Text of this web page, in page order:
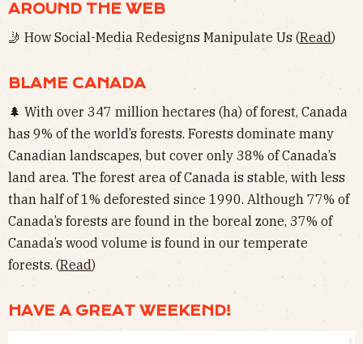
AROUND THE WEB
🤳 How Social-Media Redesigns Manipulate Us (Read)
BLAME CANADA
🌲 With over 347 million hectares (ha) of forest, Canada
has 9% of the world’s forests. Forests dominate many
Canadian landscapes, but cover only 38% of Canada’s
land area. The forest area of Canada is stable, with less
than half of 1% deforested since 1990. Although 77% of
Canada’s forests are found in the boreal zone, 37% of
Canada’s wood volume is found in our temperate
forests. (Read)
HAVE A GREAT WEEKEND!